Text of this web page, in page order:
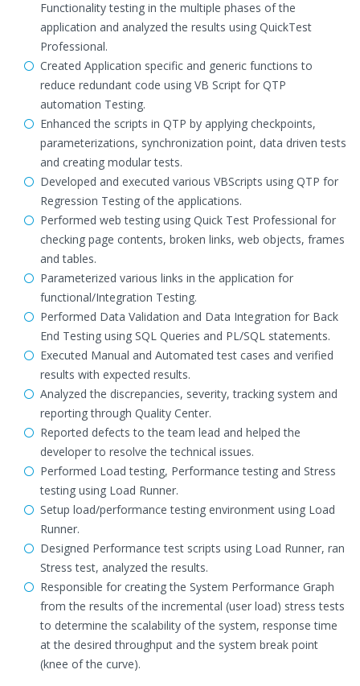
Functionality testing in the multiple phases of the
application and analyzed the results using QuickTest
Professional.
Created Application specific and generic functions to
reduce redundant code using VB Script for QTP
automation Testing.
Enhanced the scripts in QTP by applying checkpoints,
parameterizations, synchronization point, data driven tests
and creating modular tests.
Developed and executed various VBScripts using QTP for
Regression Testing of the applications.
Performed web testing using Quick Test Professional for
checking page contents, broken links, web objects, frames
and tables.
Parameterized various links in the application for
functional/Integration Testing.
Performed Data Validation and Data Integration for Back
End Testing using SQL Queries and PL/SQL statements.
Executed Manual and Automated test cases and verified
results with expected results.
Analyzed the discrepancies, severity, tracking system and
reporting through Quality Center.
Reported defects to the team lead and helped the
developer to resolve the technical issues.
Performed Load testing, Performance testing and Stress
testing using Load Runner.
Setup load/performance testing environment using Load
Runner.
Designed Performance test scripts using Load Runner, ran
Stress test, analyzed the results.
Responsible for creating the System Performance Graph
from the results of the incremental (user load) stress tests
to determine the scalability of the system, response time
at the desired throughput and the system break point
(knee of the curve).